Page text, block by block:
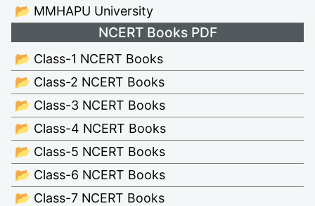
📂 MMHAPU University
NCERT Books PDF
📂 Class-1 NCERT Books
📂 Class-2 NCERT Books
📂 Class-3 NCERT Books
📂 Class-4 NCERT Books
📂 Class-5 NCERT Books
📂 Class-6 NCERT Books
📂 Class-7 NCERT Books